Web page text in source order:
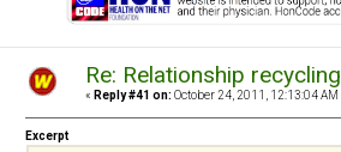
Re: Relationship
« Reply #41 on: October 24, 2011, 12:13:04 AM
Excerpt